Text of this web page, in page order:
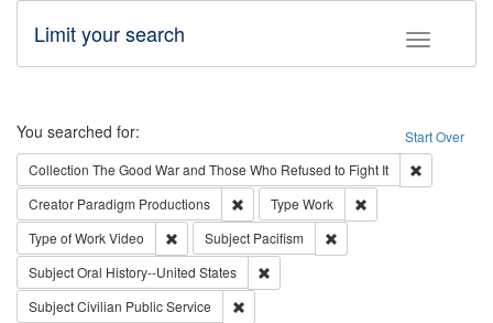
Toggle
Limit your search
Search Start Over
You searched for:
Collection The Good War and Those Who Refused to Fight It
Creator Paradigm Productions Remove constraint Creator: Paradigm
Type Work
Type of WorkVideo Remove constraint Type of Work: Video
Subject Pacifism
SubjectOral History--United States
SubjectCivilian Public Service